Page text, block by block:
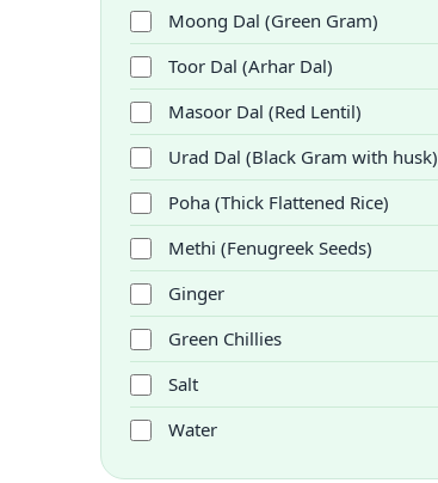
Moong Dal (Green Gram)
Toor Dal (Arhar Dal)
Masoor Dal (Red Lentil)
Urad Dal (Black Gram with husk)
Poha (Thick Flattened Rice)
Methi (Fenugreek Seeds)
Ginger
Green Chillies
Salt
Water